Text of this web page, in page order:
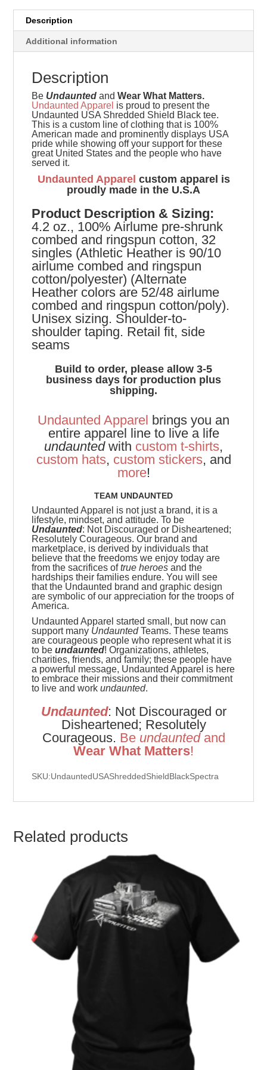
Description
Additional information
Description
Be UndauntedandWear What Matters.
Undaunted Apparel is proud to present the
Undaunted USA Shredded Shield Black tee.
This is a custom line of clothing that is 100%
American made and prominently displays USA
pride while showing off your support for these
great United States and the people who have
served it.
Undaunted Apparel custom apparel is
proudly made in the U.S.A
Product Description & Sizing:
4.2 oz., 100% Airlume pre-shrunk
combed and ringspun cotton, 32
singles (Athletic Heather is 90/10
airlume combed and ringspun
cotton/polyester) (Alternate
Heather colors are 52/48 airlume
combed and ringspun cotton/poly).
Unisex sizing. Shoulder-to-
shoulder taping. Retail fit, side
seams
Build to order, please allow 3-5
business days for production plus
shipping.
Undaunted Apparel brings you an
entire apparel line to live a life
undauntedwith custom t-shirts,
custom hats, custom stickers, and
more!
TEAM UNDAUNTED
Undaunted Apparel is not just a brand, it is a
lifestyle, mindset, and attitude. To be
Undaunted: Not Discouraged or Disheartened;
Resolutely Courageous.Our brand and
marketplace, is derived by individuals that
believe that the freedoms we enjoy today are
from the sacrifices oftrue heroes and the
hardships their families endure. You will see
that the Undaunted brand and graphic design
are symbolic of our appreciation for the troops of
America.
Undaunted Apparel started small, but now can
support many UndauntedTeams. These teams
arecourageous people who represent what it is
to beundaunted! Organizations, athletes,
charities, friends, and family; these people have
a powerful message, Undaunted Apparel is here
to embrace their missions and their commitment
to live and workundaunted.
Undaunted: Not Discouraged or
Disheartened; Resolutely
Courageous. Be undauntedand
Wear What Matters!
SKU:UndauntedUSAShreddedShieldBlackSpectra
Related products